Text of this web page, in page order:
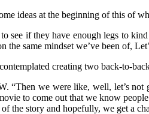
ideas at the beginning of this of
see if they have enough legs to
the same mindset we’ve been of,
creating two back-to-
“Then we were like, well, let’s
to come out that we know
the story and hopefully, we get a